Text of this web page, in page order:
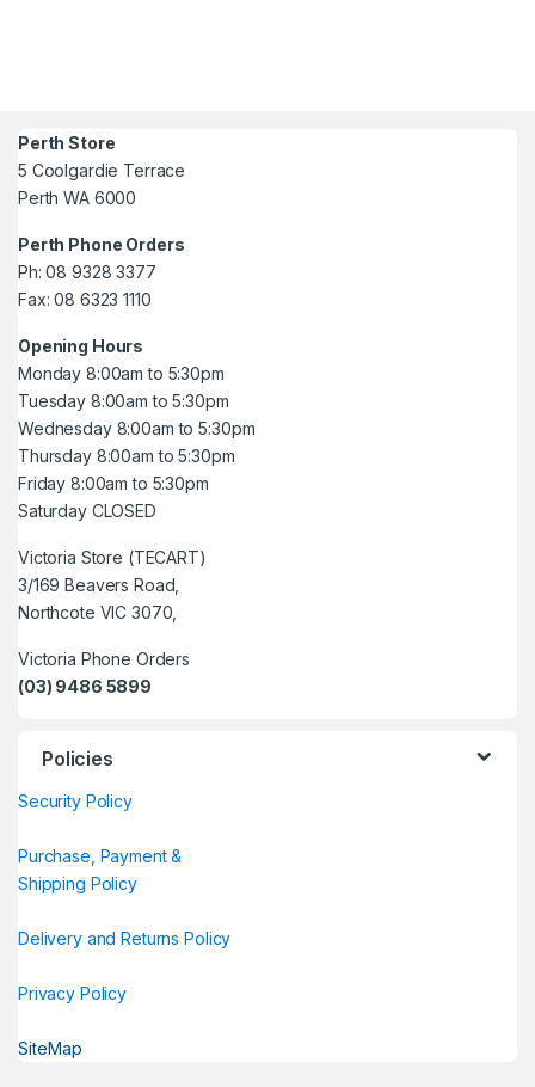
Perth Store
5 Coolgardie Terrace
Perth WA 6000
Perth Phone Orders
Ph: 08 9328 3377
Fax: 08 6323 1110
Opening Hours
Monday 8:00am to 5:30pm
Tuesday 8:00am to 5:30pm
Wednesday 8:00am to 5:30pm
Thursday 8:00am to 5:30pm
Friday 8:00am to 5:30pm
Saturday CLOSED
Victoria Store (TECART)
3/169 Beavers Road,
Northcote VIC 3070,
Victoria Phone Orders
(03) 9486 5899
Policies
Security Policy
Purchase, Payment &
Shipping Policy
Delivery and Returns Policy
Privacy Policy
SiteMap